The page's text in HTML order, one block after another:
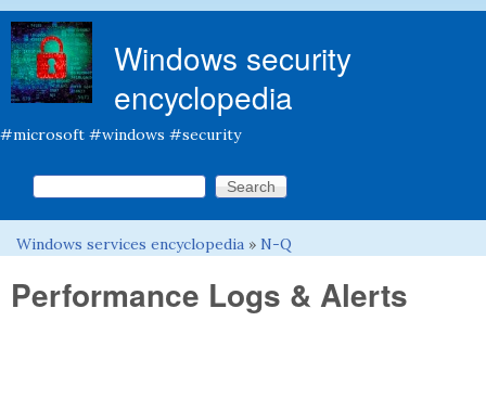
Windows security
encyclopedia
#microsoft #windows #security
Search form
Search this site
You are here
Windows services encyclopedia » N-Q
Performance Logs & Alerts